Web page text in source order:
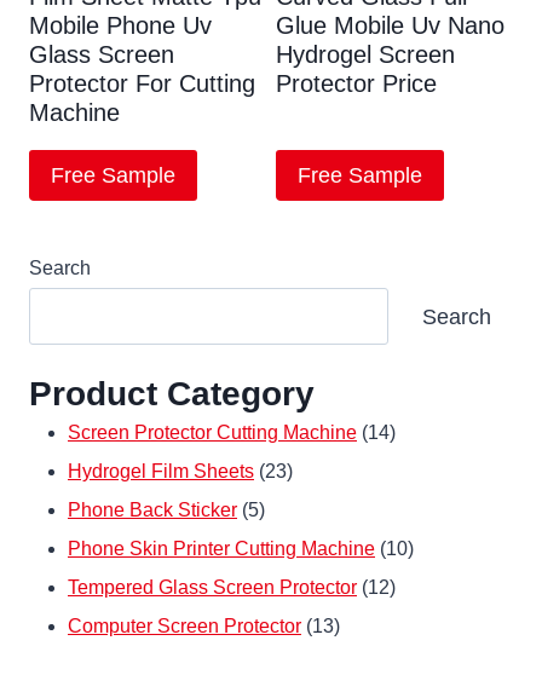
Mobile Phone Uv
Glass Screen
Protector For Cutting
Machine
Free Sample
Glue Mobile Uv Nano
Hydrogel Screen
Protector Price
Free Sample
Search
Search
Product Category
Screen Protector Cutting Machine 1414
Hydrogel Film Sheets 2323
Phone Back Sticker 55
products
Phone Skin Printer Cutting Machine 1010
Tempered Glass Screen Protector 1212
Computer Screen Protector 1313